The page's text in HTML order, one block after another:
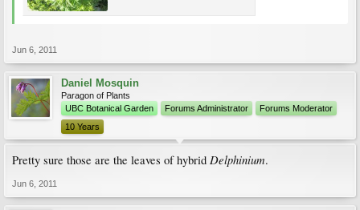
Jun 6, 2011
Daniel Mosquin
Paragon of Plants
UBC Botanical Garden
Forums Administrator
Forums Moderator
10 Years
Pretty sure those are the leaves of hybrid Delphinium.
Jun 6, 2011